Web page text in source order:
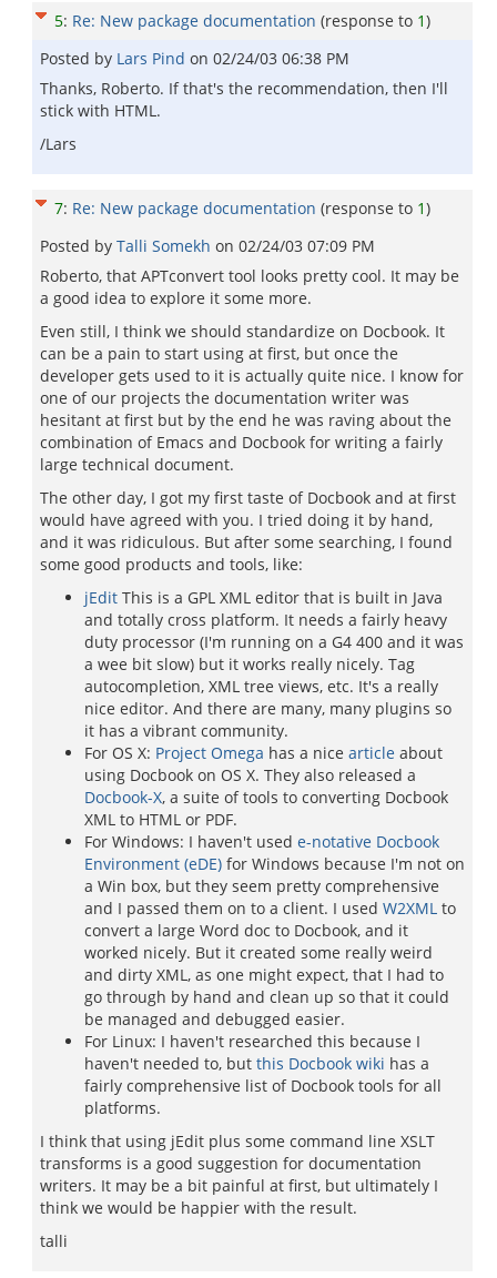
5: Re: New package documentation (response to 1)
Posted by Lars Pind on 02/24/03 06:38 PM
Thanks, Roberto. If that's the recommendation, then I'll
stick with HTML.
/Lars
7: Re: New package documentation (response to 1)
Posted by Talli Somekh on 02/24/03 07:09 PM
Roberto, that APTconvert tool looks pretty cool. It may be
a good idea to explore it some more.
Even still, I think we should standardize on Docbook. It
can be a pain to start using at first, but once the
developer gets used to it is actually quite nice. I know for
one of our projects the documentation writer was
hesitant at first but by the end he was raving about the
combination of Emacs and Docbook for writing a fairly
large technical document.
The other day, I got my first taste of Docbook and at first
would have agreed with you. I tried doing it by hand,
and it was ridiculous. But after some searching, I found
some good products and tools, like:
jEdit This is a GPL XML editor that is built in Java
and totally cross platform. It needs a fairly heavy
duty processor (I'm running on a G4 400 and it was
a wee bit slow) but it works really nicely. Tag
autocompletion, XML tree views, etc. It's a really
nice editor. And there are many, many plugins so
it has a vibrant community.
For OS X: Project Omega has a nice article about
using Docbook on OS X. They also released a
Docbook-X, a suite of tools to converting Docbook
XML to HTML or PDF.
For Windows: I haven't used e-notative Docbook
Environment (eDE) for Windows because I'm not on
a Win box, but they seem pretty comprehensive
and I passed them on to a client. I used W2XML to
convert a large Word doc to Docbook, and it
worked nicely. But it created some really weird
and dirty XML, as one might expect, that I had to
go through by hand and clean up so that it could
be managed and debugged easier.
For Linux: I haven't researched this because I
haven't needed to, but this Docbook wiki has a
fairly comprehensive list of Docbook tools for all
platforms.
I think that using jEdit plus some command line XSLT
transforms is a good suggestion for documentation
writers. It may be a bit painful at first, but ultimately I
think we would be happier with the result.
talli